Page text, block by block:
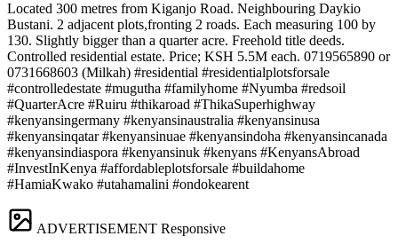
Located 300 metres from Kiganjo Road. Neighbouring Daykio
Bustani. 2 adjacent plots,fronting 2 roads. Each measuring 100 by
130. Slightly bigger than a quarter acre. Freehold title deeds.
Controlled residential estate. Price; KSH 5.5M each. 0719565890 or
0731668603 (Milkah) #residential #residentialplotsforsale
#controlledestate #mugutha #familyhome #Nyumba #redsoil
#QuarterAcre #Ruiru #thikaroad #ThikaSuperhighway
#kenyansingermany #kenyansinaustralia #kenyansinusa
#kenyansinqatar #kenyansinuae #kenyansindoha #kenyansincanada
#kenyansindiaspora #kenyansinuk #kenyans #KenyansAbroad
#InvestInKenya #affordableplotsforsale #buildahome
#HamiaKwako #utahamalini #ondokearent
ADVERTISEMENT Responsive